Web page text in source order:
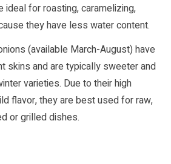
ideal for roasting, caramelizing,
they have less water content.
(available March-August) have
skins and are typically sweeter and
varieties. Due to their high
flavor, they are best used for raw,
or grilled dishes.